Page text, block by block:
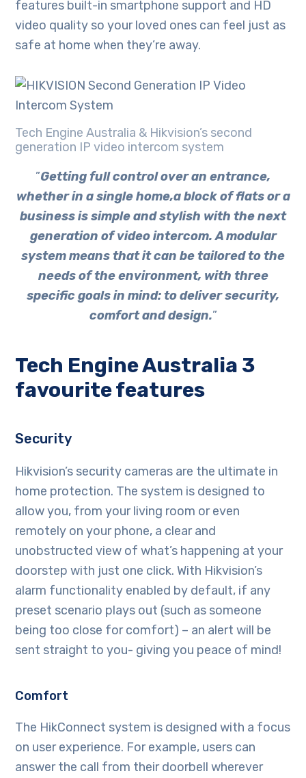
features built-in smartphone support and HD
video quality so your loved ones can feel just as
safe at home when they’re away.
Tech Engine Australia & Hikvision’s second
generation IP video intercom system
”Getting full control over an entrance,
whether in a single home,a block of flats or a
business is simple and stylish with the next
generation of video intercom. A modular
system means that it can be tailored to the
needs of the environment, with three
specific goals in mind: to deliver security,
comfort and design.”
Tech Engine Australia 3
favourite features
Security
Hikvision’s security cameras are the ultimate in
home protection. The system is designed to
allow you, from your living room or even
remotely on your phone, a clear and
unobstructed view of what’s happening at your
doorstep with just one click. With Hikvision’s
alarm functionality enabled by default, if any
preset scenario plays out (such as someone
being too close for comfort) – an alert will be
sent straight to you- giving you peace of mind!
Comfort
The HikConnect system is designed with a focus
on user experience. For example, users can
answer the call from their doorbell wherever